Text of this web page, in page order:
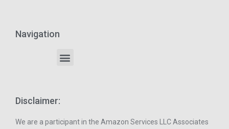
Navigation
Disclaimer:
We are a participant in the Amazon Services LLC Associates